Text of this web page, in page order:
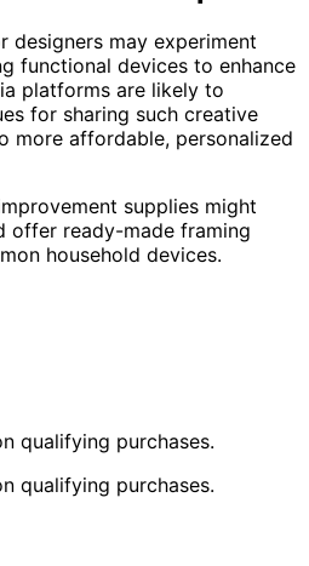
designers may experiment
functional devices to enhance
platforms are likely to
for sharing such creative
more affordable, personalized
supplies might
offer ready-made framing
household devices.
qualifying purchases.
qualifying purchases.